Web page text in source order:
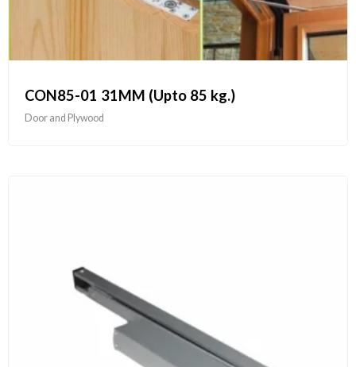
CON85-01 31MM (Upto 85 kg.)
Door and Plywood